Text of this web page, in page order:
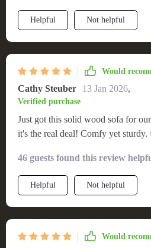
comfort is key too. Those plush
after a long day work. The wooden
Helpful Not helpful
Would
Cathy Steuber 13 Jan 2026,
Verified purchase
Just got this solid wood sofa for
it's the real deal! Comfy yet sturdy.
46 guests found this review
Helpful Not helpful
Would